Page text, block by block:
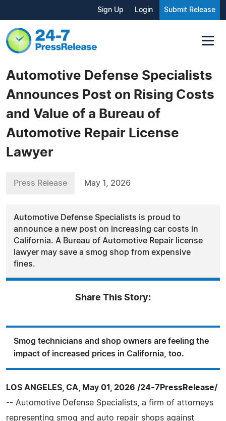
Sign Up Login Submit Release
Automotive Defense Specialists
Announces Post on Rising Costs
and Value of a Bureau of
Automotive Repair License
Lawyer
Press Release May 1, 2026
Automotive Defense Specialists is proud to
announce a new post on increasing car costs in
California. A Bureau of Automotive Repair license
lawyer may save a smog shop from expensive
fines.
Share This Story:
Smog technicians and shop owners are feeling the
impact of increased prices in California, too.
LOS ANGELES, CA, May 01, 2026 /24-7PressRelease/
-- Automotive Defense Specialists, a firm of attorneys
representing smog and auto repair shops against